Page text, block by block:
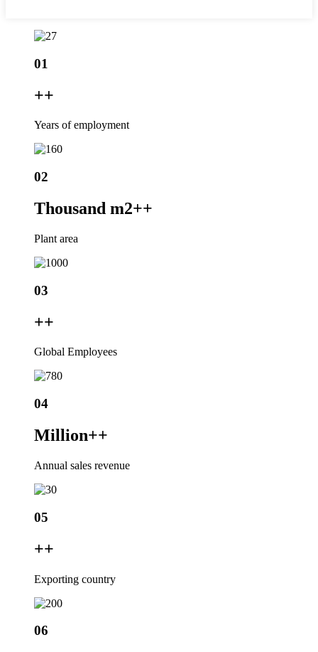
01
++
Years of employment
02
Thousand m2++
Plant area
03
++
Global Employees
04
Million++
Annual sales revenue
05
++
Exporting country
06